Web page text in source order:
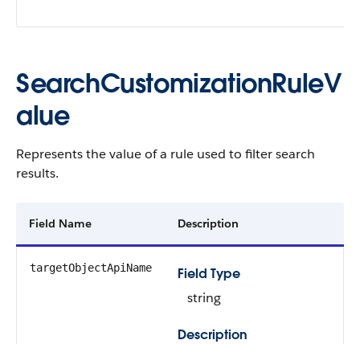
SearchCustomizationRuleV
alue
Represents the value of a rule used to filter search
results.
Field Name Description
targetObjectApiName
Field Type
string
Description